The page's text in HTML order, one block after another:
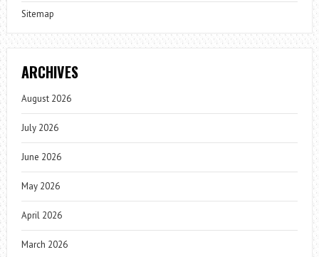
Sitemap
ARCHIVES
August 2026
July 2026
June 2026
May 2026
April 2026
March 2026